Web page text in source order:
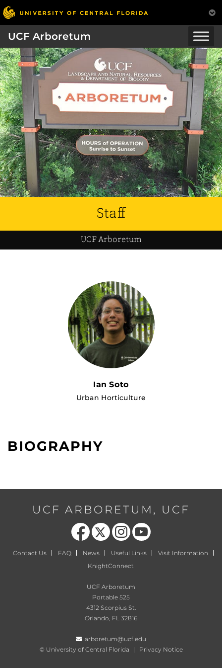
UCF Arboretum
Staff
UCF Arboretum
Ian Soto
Urban Horticulture
BIOGRAPHY
UCF ARBORETUM, UCF
Like us on Facebook
Follow us on X Find us on InstagramFollow us on YouTube
Contact Us FAQ News Useful Links
Visit Information
KnightConnect
UCF Arboretum
Portable 525
4312 Scorpius St.
Orlando, FL 32816
arboretum@ucf.edu
© University of Central Florida | Privacy Notice